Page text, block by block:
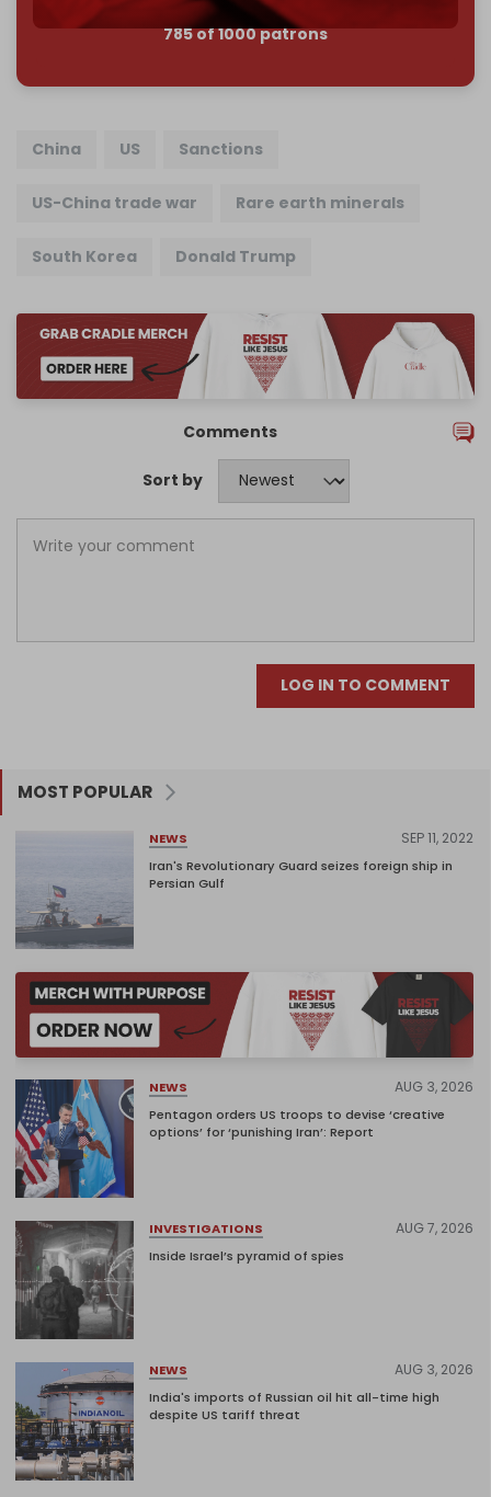
785 of 1000 patrons
China US Sanctions
US-China trade war Rare earth minerals
South Korea Donald Trump
Comments
Sort by
LOG IN TO COMMENT
MOST POPULAR
NEWS SEP 11, 2022
Iran's Revolutionary Guard seizes foreign ship in
Persian Gulf
NEWS AUG 3, 2026
Pentagon orders US troops to devise ‘creative
options’ for ‘punishing Iran’: Report
INVESTIGATIONS AUG 7, 2026
Inside Israel’s pyramid of spies
NEWS AUG 3, 2026
India's imports of Russian oil hit all-time high
despite US tariff threat